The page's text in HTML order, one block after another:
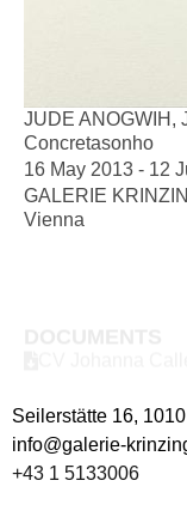
JUDE ANOGWIH,
Concretasonho
16 May 2013 - 12
GALERIE
Vienna
Seilerstätte 16,
info@galerie-
+43 1 5133006